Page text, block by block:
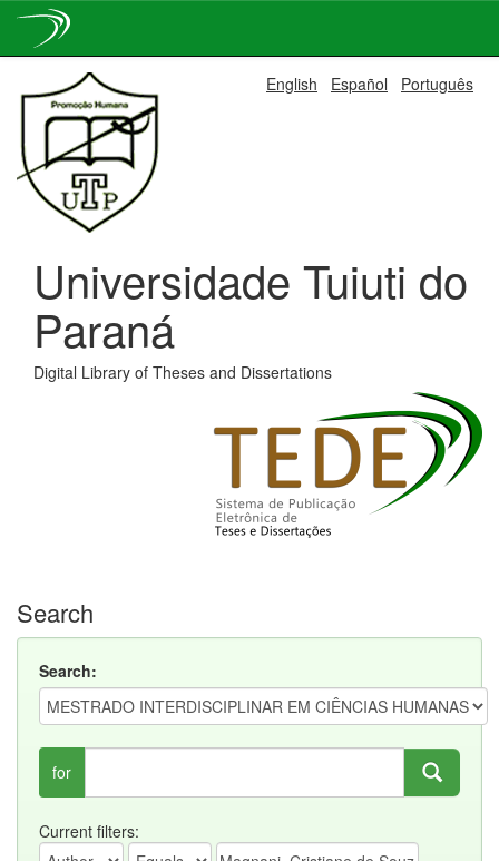
navigation
English Español Português
Universidade Tuiuti do
Paraná
Digital Library of Theses and Dissertations
Search
Search:
for
Current filters: